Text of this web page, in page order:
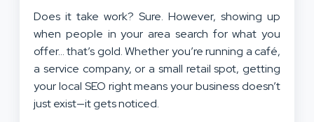
Does it take work? Sure. However, showing up
when people in your area search for what you
offer… that’s gold. Whether you’re running a café,
a service company, or a small retail spot, getting
your local SEO right means your business doesn’t
just exist—it gets noticed.